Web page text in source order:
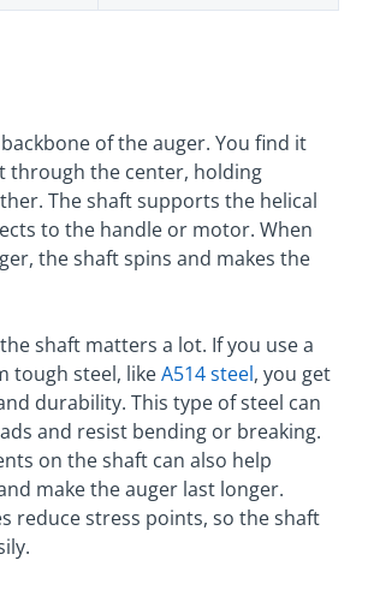
of the auger. You find it
through the center, holding
The shaft supports the helical
to the handle or motor. When
the shaft spins and makes the
shaft matters a lot. If you use a
tough steel, likeA514 steel, you get
durability. This type of steel can
and resist bending or breaking.
on the shaft can also help
make the auger last longer.
reduce stress points, so the shaft